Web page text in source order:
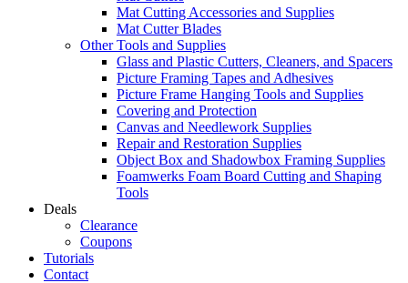
Mat Cutting Accessories and Supplies
Mat Cutter Blades
Other Tools and Supplies
Glass and Plastic Cutters, Cleaners, and Spacers
Picture Framing Tapes and Adhesives
Picture Frame Hanging Tools and Supplies
Covering and Protection
Canvas and Needlework Supplies
Repair and Restoration Supplies
Object Box and Shadowbox Framing Supplies
Foamwerks Foam Board Cutting and Shaping
Tools
Deals
Clearance
Coupons
Tutorials
Contact